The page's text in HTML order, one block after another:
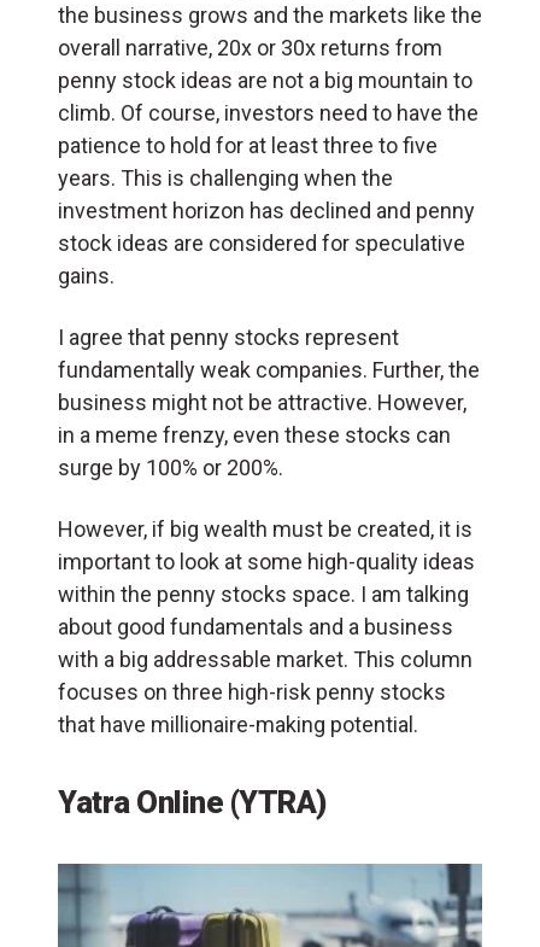
the business grows and the markets like the
overall narrative, 20x or 30x returns from
penny stock ideas are not a big mountain to
climb. Of course, investors need to have the
patience to hold for at least three to five
years. This is challenging when the
investment horizon has declined and penny
stock ideas are considered for speculative
gains.
I agree that penny stocks represent
fundamentally weak companies. Further, the
business might not be attractive. However,
in a meme frenzy, even these stocks can
surge by 100% or 200%.
However, if big wealth must be created, it is
important to look at some high-quality ideas
within the penny stocks space. I am talking
about good fundamentals and a business
with a big addressable market. This column
focuses on three high-risk penny stocks
that have millionaire-making potential.
Yatra Online (YTRA)